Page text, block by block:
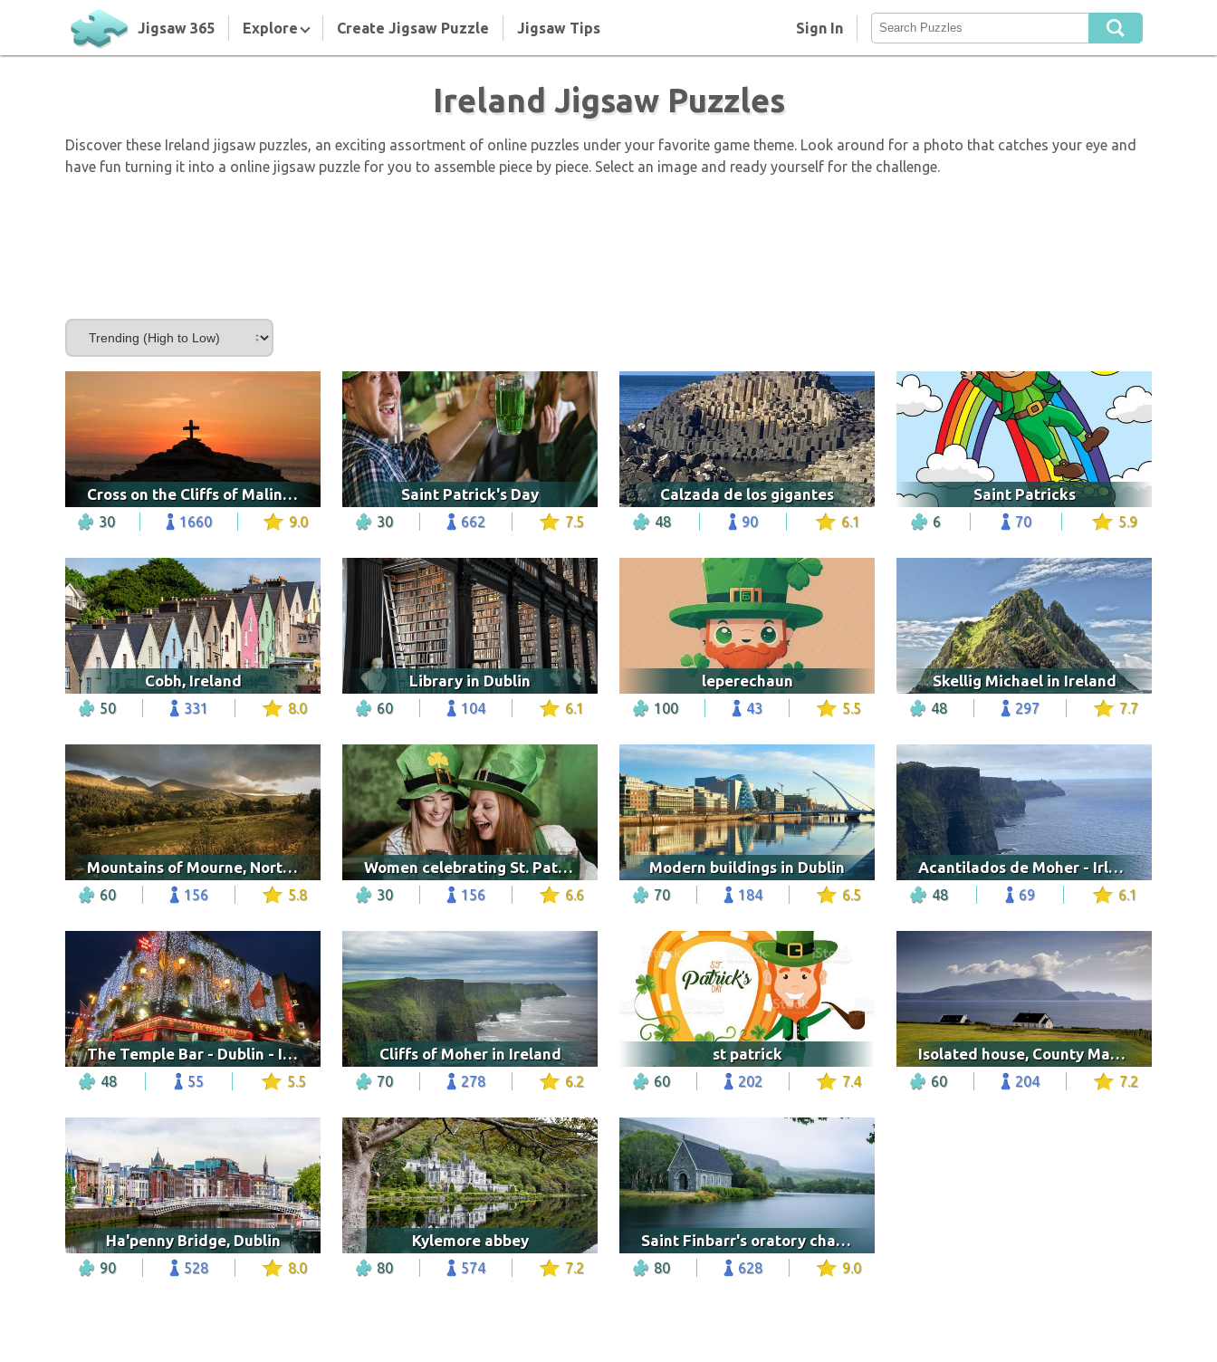
Jigsaw 365 Explore Create Jigsaw Puzzle Jigsaw Tips Sign In
Ireland Jigsaw Puzzles
Discover these Ireland jigsaw puzzles, an exciting assortment of online puzzles under your favorite game theme. Look around for a photo that catches your eye and
have fun turning it into a online jigsaw puzzle for you to assemble piece by piece. Select an image and ready yourself for the challenge.
Cross on the Cliffs of Malin Head, Ireland
30 1660 9.0
Saint Patrick's Day
30 662 7.5
Calzada de los gigantes
48 90 6.1
Saint Patricks
6 70 5.9
Cobh, Ireland
50 331 8.0
Library in Dublin
60 104 6.1
leperechaun
100 43 5.5
Skellig Michael in Ireland
48 297 7.7
Mountains of Mourne, Northern Ireland
60 156 5.8
Women celebrating St. Patrick's Day
30 156 6.6
Modern buildings in Dublin
70 184 6.5
Acantilados de Moher - Irlanda
48 69 6.1
The Temple Bar - Dublin - Irlanda
48 55 5.5
Cliffs of Moher in Ireland
70 278 6.2
st patrick
60 202 7.4
Isolated house, County Mayo in Ireland
60 204 7.2
Ha'penny Bridge, Dublin
90 528 8.0
Kylemore abbey
80 574 7.2
Saint Finbarr's oratory chapel, Cork
80 628 9.0